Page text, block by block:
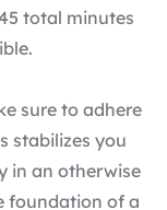
total minutes
sure to adhere
stabilizes you
in an otherwise
foundation of a